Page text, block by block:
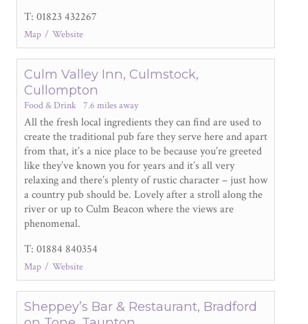
T: 01823 432267
Map Website
Culm Valley Inn, Culmstock,
Cullompton
Food & Drink 7.6 miles away
All the fresh local ingredients they can find are used to
create the traditional pub fare they serve here and apart
from that, it’s a nice place to be because you’re greeted
like they’ve known you for years and it’s all very
relaxing and there’s plenty of rustic character – just how
a country pub should be. Lovely after a stroll along the
river or up to Culm Beacon where the views are
phenomenal.
T: 01884 840354
Map Website
Sheppey’s Bar & Restaurant, Bradford